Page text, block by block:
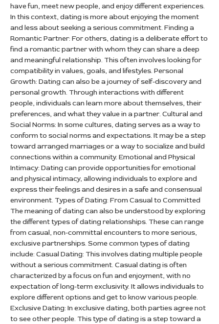
have fun, meet new people, and enjoy different experiences.
In this context, dating is more about enjoying the moment
and less about seeking a serious commitment. Finding a
Romantic Partner: For others, dating is a deliberate effort to
find a romantic partner with whom they can share a deep
and meaningful relationship. This often involves looking for
compatibility in values, goals, and lifestyles. Personal
Growth: Dating can also be a journey of self-discovery and
personal growth. Through interactions with different
people, individuals can learn more about themselves, their
preferences, and what they value in a partner. Cultural and
Social Norms: In some cultures, dating serves as a way to
conform to social norms and expectations. It may be a step
toward arranged marriages or a way to socialize and build
connections within a community. Emotional and Physical
Intimacy: Dating can provide opportunities for emotional
and physical intimacy, allowing individuals to explore and
express their feelings and desires in a safe and consensual
environment. Types of Dating: From Casual to Committed
The meaning of dating can also be understood by exploring
the different types of dating relationships. These can range
from casual, non-committal encounters to more serious,
exclusive partnerships. Some common types of dating
include: Casual Dating: This involves dating multiple people
without a serious commitment. Casual dating is often
characterized by a focus on fun and enjoyment, with no
expectation of long-term exclusivity. It allows individuals to
explore different options and get to know various people.
Exclusive Dating: In exclusive dating, both parties agree not
to see other people. This type of dating is a step toward a